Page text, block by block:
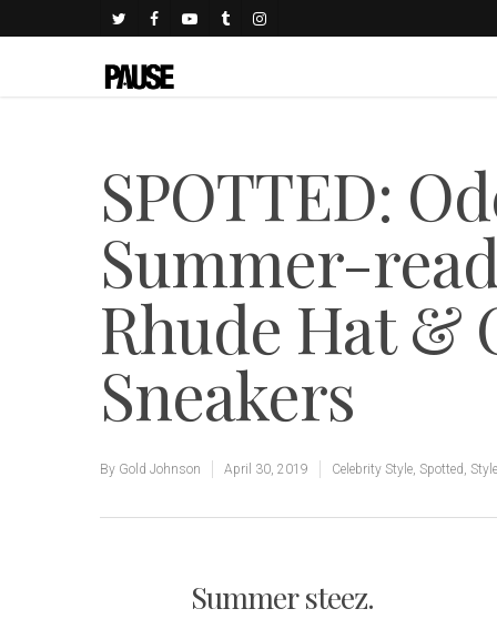
SPOTTED:
Summer-
Rhude Hat &
Sneakers
By Gold Johnson April 30, 2019 Celebrity Style Spotted
Summer steez.